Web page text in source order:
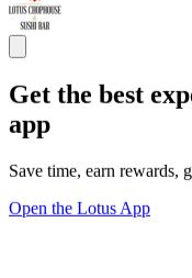
Get the best
app
Save time, earn rewards,
Open the Lotus App